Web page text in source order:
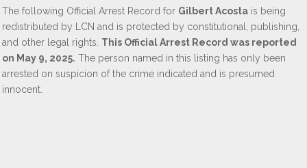
The following Official Arrest Record for Gilbert Acosta is being
redistributed by LCN and is protected by constitutional, publishing,
and other legal rights. This Official Arrest Record was reported
on May 9, 2025. The person named in this listing has only been
arrested on suspicion of the crime indicated and is presumed
innocent.